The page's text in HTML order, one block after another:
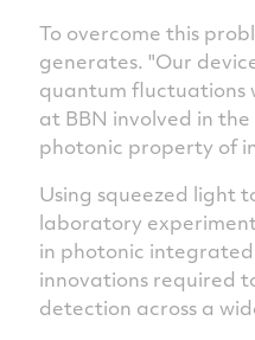
To overcome this
generates. "Our
quantum fluctuations
at BBN involved in
photonic property of
Using squeezed light
laboratory
in photonic
innovations required
detection across a